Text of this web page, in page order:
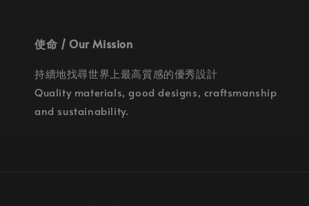
使命 / Our Mission
持續地找尋世界上最高質感的優秀設計
Quality materials, good designs, craftsmanship
and sustainability.